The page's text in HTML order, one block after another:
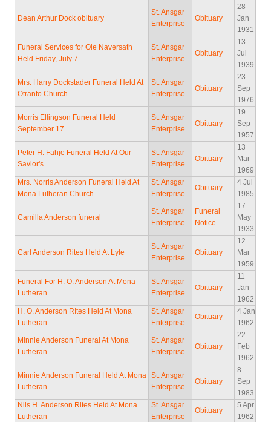
Dean Arthur Dock obituary
St. Ansgar
Enterprise
Obituary
28
Jan
1931
Funeral Services for Ole Naversath
Held Friday, July 7
St. Ansgar
Enterprise
Obituary
13
Jul
1939
Mrs. Harry Dockstader Funeral Held At
Otranto Church
St. Ansgar
Enterprise
Obituary
23
Sep
1976
Morris Ellingson Funeral Held
September 17
St. Ansgar
Enterprise
Obituary
19
Sep
1957
Peter H. Fahje Funeral Held At Our
Savior's
St. Ansgar
Enterprise
Obituary
13
Mar
1969
Mrs. Norris Anderson Funeral Held At
Mona Lutheran Church
St. Ansgar
Enterprise
Obituary
4 Jul
1985
Camilla Anderson funeral
St. Ansgar
Enterprise
Funeral
Notice
17
May
1933
Carl Anderson Rites Held At Lyle
St. Ansgar
Enterprise
Obituary
12
Mar
1959
Funeral For H. O. Anderson At Mona
Lutheran
St. Ansgar
Enterprise
Obituary
11
Jan
1962
H. O. Anderson RItes Held At Mona
Lutheran
St. Ansgar
Enterprise
Obituary
4 Jan
1962
Minnie Anderson Funeral At Mona
Lutheran
St. Ansgar
Enterprise
Obituary
22
Feb
1962
Minnie Anderson Funeral Held At Mona
Lutheran
St. Ansgar
Enterprise
Obituary
8
Sep
1983
Nils H. Anderson Rites Held At Mona
Lutheran
St. Ansgar
Enterprise
Obituary
5 Apr
1962